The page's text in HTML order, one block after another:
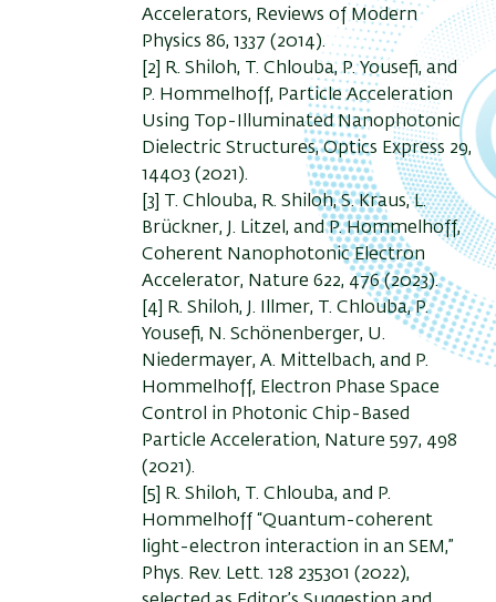
Accelerators, Reviews of Modern
Physics 86, 1337 (2014).
[2] R. Shiloh, T. Chlouba, P. Yousefi, and
P. Hommelhoff, Particle Acceleration
Using Top-Illuminated Nanophotonic
Dielectric Structures, Optics Express 29,
14403 (2021).
[3] T. Chlouba, R. Shiloh, S. Kraus, L.
Brückner, J. Litzel, and P. Hommelhoff,
Coherent Nanophotonic Electron
Accelerator, Nature 622, 476 (2023).
[4] R. Shiloh, J. Illmer, T. Chlouba, P.
Yousefi, N. Schönenberger, U.
Niedermayer, A. Mittelbach, and P.
Hommelhoff, Electron Phase Space
Control in Photonic Chip-Based
Particle Acceleration, Nature 597, 498
(2021).
[5] R. Shiloh, T. Chlouba, and P.
Hommelhoff “Quantum-coherent
light-electron interaction in an SEM,”
Phys. Rev. Lett. 128 235301 (2022),